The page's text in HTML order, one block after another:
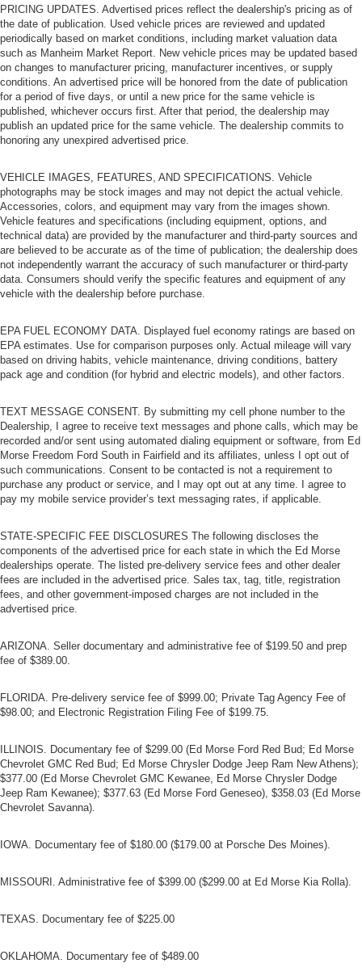
PRICING UPDATES. Advertised prices reflect the dealership's pricing as of
the date of publication. Used vehicle prices are reviewed and updated
periodically based on market conditions, including market valuation data
such as Manheim Market Report. New vehicle prices may be updated based
on changes to manufacturer pricing, manufacturer incentives, or supply
conditions. An advertised price will be honored from the date of publication
for a period of five days, or until a new price for the same vehicle is
published, whichever occurs first. After that period, the dealership may
publish an updated price for the same vehicle. The dealership commits to
honoring any unexpired advertised price.
VEHICLE IMAGES, FEATURES, AND SPECIFICATIONS. Vehicle
photographs may be stock images and may not depict the actual vehicle.
Accessories, colors, and equipment may vary from the images shown.
Vehicle features and specifications (including equipment, options, and
technical data) are provided by the manufacturer and third-party sources and
are believed to be accurate as of the time of publication; the dealership does
not independently warrant the accuracy of such manufacturer or third-party
data. Consumers should verify the specific features and equipment of any
vehicle with the dealership before purchase.
EPA FUEL ECONOMY DATA. Displayed fuel economy ratings are based on
EPA estimates. Use for comparison purposes only. Actual mileage will vary
based on driving habits, vehicle maintenance, driving conditions, battery
pack age and condition (for hybrid and electric models), and other factors.
TEXT MESSAGE CONSENT. By submitting my cell phone number to the
Dealership, I agree to receive text messages and phone calls, which may be
recorded and/or sent using automated dialing equipment or software, from Ed
Morse Freedom Ford South in Fairfield and its affiliates, unless I opt out of
such communications. Consent to be contacted is not a requirement to
purchase any product or service, and I may opt out at any time. I agree to
pay my mobile service provider’s text messaging rates, if applicable.
STATE-SPECIFIC FEE DISCLOSURES The following discloses the
components of the advertised price for each state in which the Ed Morse
dealerships operate. The listed pre-delivery service fees and other dealer
fees are included in the advertised price. Sales tax, tag, title, registration
fees, and other government-imposed charges are not included in the
advertised price.
ARIZONA. Seller documentary and administrative fee of $199.50 and prep
fee of $389.00.
FLORIDA. Pre-delivery service fee of $999.00; Private Tag Agency Fee of
$98.00; and Electronic Registration Filing Fee of $199.75.
ILLINOIS. Documentary fee of $299.00 (Ed Morse Ford Red Bud; Ed Morse
Chevrolet GMC Red Bud; Ed Morse Chrysler Dodge Jeep Ram New Athens);
$377.00 (Ed Morse Chevrolet GMC Kewanee, Ed Morse Chrysler Dodge
Jeep Ram Kewanee); $377.63 (Ed Morse Ford Geneseo), $358.03 (Ed Morse
Chevrolet Savanna).
IOWA. Documentary fee of $180.00 ($179.00 at Porsche Des Moines).
MISSOURI. Administrative fee of $399.00 ($299.00 at Ed Morse Kia Rolla).
TEXAS. Documentary fee of $225.00
OKLAHOMA. Documentary fee of $489.00